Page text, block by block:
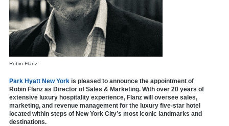
Robin Flanz
Park Hyatt New York is pleased to announce the appointment of
Robin Flanz as Director of Sales & Marketing. With over 20 years of
extensive luxury hospitality experience, Flanz will oversee sales,
marketing, and revenue management for the luxury five-star hotel
located within steps of New York City’s most iconic landmarks and
destinations.